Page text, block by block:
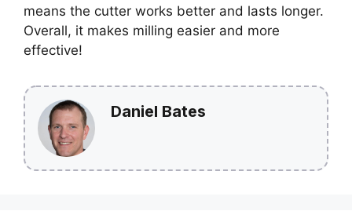
means the cutter works better and lasts longer.
Overall, it makes milling easier and more
effective!
Daniel Bates